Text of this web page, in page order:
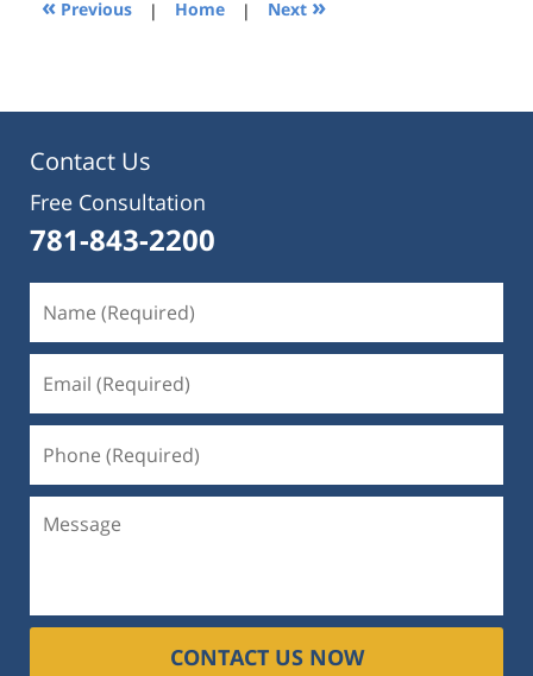
« Previous | Home | Next »
Contact Us
Free Consultation
781-843-2200
CONTACT US NOW